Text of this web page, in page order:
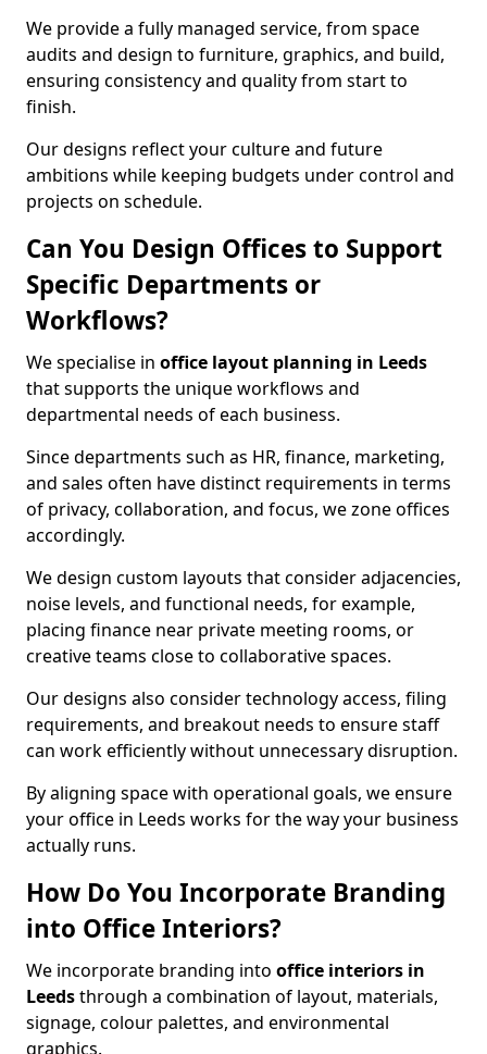
We provide a fully managed service, from space
audits and design to furniture, graphics, and build,
ensuring consistency and quality from start to
finish.
Our designs reflect your culture and future
ambitions while keeping budgets under control and
projects on schedule.
Can You Design Offices to Support
Specific Departments or
Workflows?
We specialise in office layout planning in Leeds
that supports the unique workflows and
departmental needs of each business.
Since departments such as HR, finance, marketing,
and sales often have distinct requirements in terms
of privacy, collaboration, and focus, we zone offices
accordingly.
We design custom layouts that consider adjacencies,
noise levels, and functional needs, for example,
placing finance near private meeting rooms, or
creative teams close to collaborative spaces.
Our designs also consider technology access, filing
requirements, and breakout needs to ensure staff
can work efficiently without unnecessary disruption.
By aligning space with operational goals, we ensure
your office in Leeds works for the way your business
actually runs.
How Do You Incorporate Branding
into Office Interiors?
We incorporate branding into office interiors in
Leedsthrough a combination of layout, materials,
signage, colour palettes, and environmental
graphics.